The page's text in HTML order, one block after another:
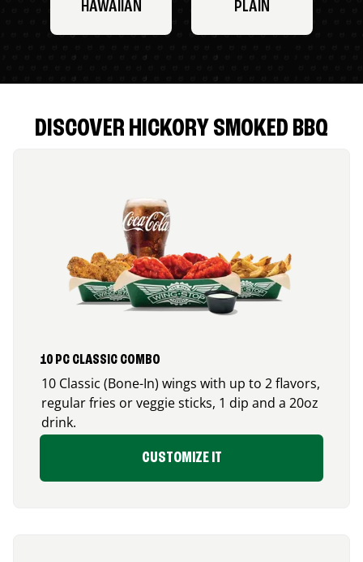
HAWAIIAN PLAIN
DISCOVER HICKORY SMOKED BBQ
10 PC CLASSIC COMBO
10 Classic (Bone-In) wings with up to 2 flavors,
regular fries or veggie sticks, 1 dip and a 20oz
drink.
CUSTOMIZE IT